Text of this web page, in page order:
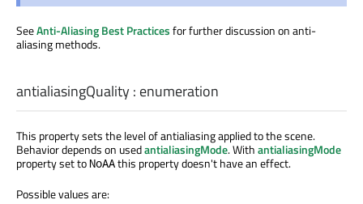
SeeAnti-Aliasing Best Practicesfor further discussion on anti-
aliasing methods.
antialiasingQuality: enumeration
This property sets the level of antialiasing applied to the scene.
Behavior depends on usedantialiasingMode. WithantialiasingMode
property set to NoAAthis property doesn't have an effect.
Possible values are: